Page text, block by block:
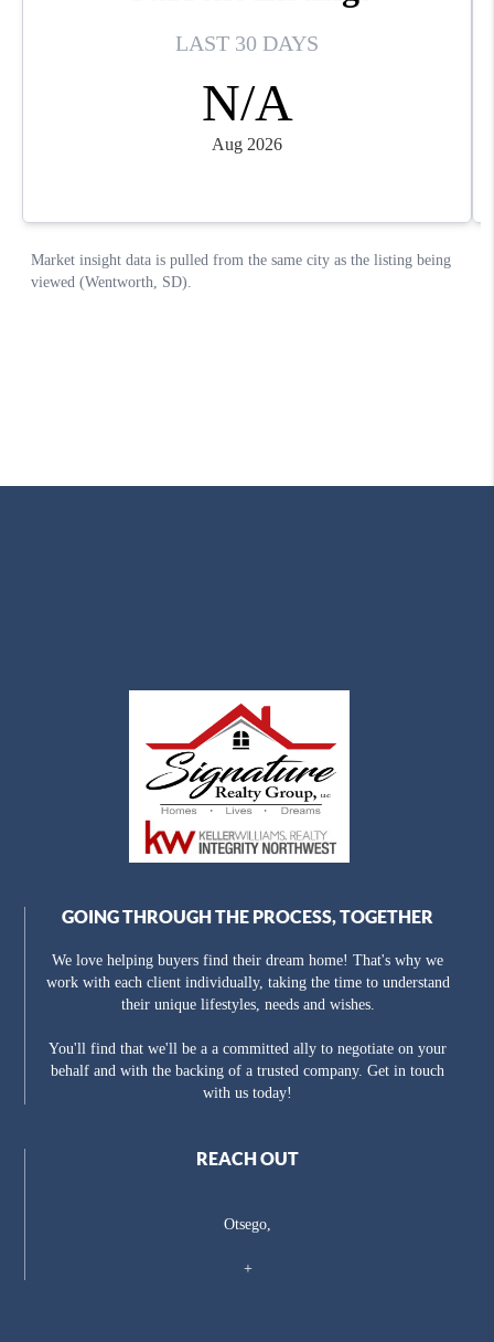
GOING THROUGH THE PROCESS, TOGETHER
We love helping buyers find their dream home! That's why we
work with each client individually, taking the time to understand
their unique lifestyles, needs and wishes.
You'll find that we'll be a a committed ally to negotiate on your
behalf and with the backing of a trusted company. Get in touch
with us today!
REACH OUT
Otsego,
+